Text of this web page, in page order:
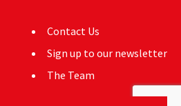
Contact Us
Sign up to our newsletter
The Team